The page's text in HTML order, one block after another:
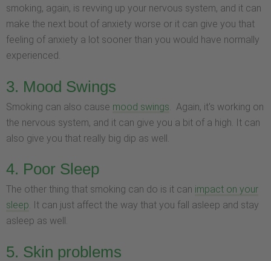
smoking, again, is revving up your nervous system, and it can
make the next bout of anxiety worse or it can give you that
feeling of anxiety a lot sooner than you would have normally
experienced.
3. Mood Swings
Smoking can also cause mood swings . Again, it's working on
the nervous system, and it can give you a bit of a high. It can
also give you that really big dip as well.
4. Poor Sleep
The other thing that smoking can do is it can impact on your
sleep. It can just affect the way that you fall asleep and stay
asleep as well.
5. Skin problems